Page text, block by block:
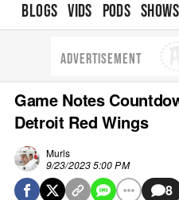
BLOGS VIDS PODS SHOWS
ADVERTISEMENT
Game Notes
Detroit Red Wings
Murls
9/23/2023 5:00 PM
8